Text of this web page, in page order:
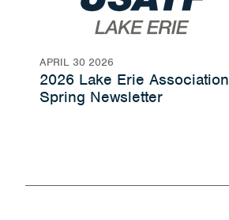
APRIL 30 2026
2026 Lake Erie Association
Spring Newsletter